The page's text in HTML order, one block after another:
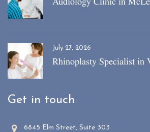
July 27, 2026
Rhinoplasty Specialist in
Get in touch
6845 Elm Street, Suite 303